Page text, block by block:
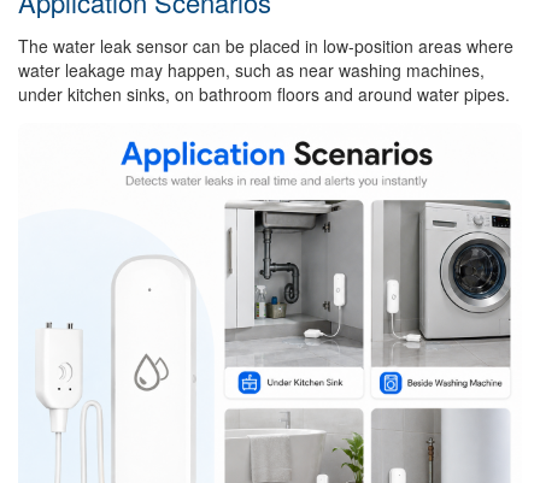
The water leak sensor can be placed in low-position areas where
water leakage may happen, such as near washing machines,
under kitchen sinks, on bathroom floors and around water pipes.